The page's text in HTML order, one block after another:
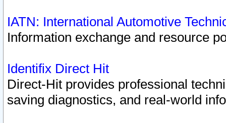
IATN: International Automotive
Information exchange and resource
Identifix Direct Hit
Direct-Hit provides professional
saving diagnostics, and real-world